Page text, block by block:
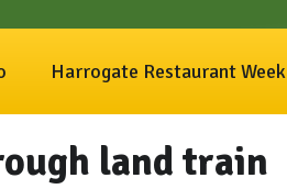
Harrogate Restaurant Week
land train